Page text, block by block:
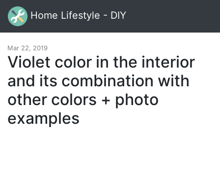
Home Lifestyle - DIY
Mar 22, 2019
Violet color in the interior
and its combination with
other colors + photo
examples